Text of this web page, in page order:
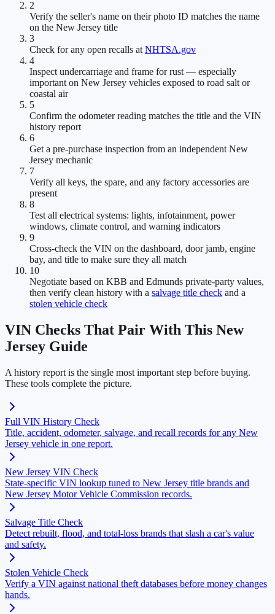
2
Verify the seller's name on their photo ID matches the name
on the New Jersey title
3
Check for any open recalls at NHTSA.gov
4
Inspect undercarriage and frame for rust — especially
important on New Jersey vehicles exposed to road salt or
coastal air
5
Confirm the odometer reading matches the title and the VIN
history report
6
Get a pre-purchase inspection from an independent New
Jersey mechanic
7
Verify all keys, the spare, and any factory accessories are
present
8
Test all electrical systems: lights, infotainment, power
windows, climate control, and warning indicators
9
Cross-check the VIN on the dashboard, door jamb, engine
bay, and title to make sure they all match
10
Negotiate based on KBB and Edmunds private-party values,
then verify clean history with a salvage title check and a
stolen vehicle check
VIN Checks That Pair With This New
Jersey Guide
A history report is the single most important step before buying.
These tools complete the picture.
Full VIN History Check
Title, accident, odometer, salvage, and recall records for any New
Jersey vehicle in one report.
New Jersey VIN Check
State-specific VIN lookup tuned to New Jersey title brands and
New Jersey Motor Vehicle Commission records.
Salvage Title Check
Detect rebuilt, flood, and total-loss brands that slash a car's value
and safety.
Stolen Vehicle Check
Verify a VIN against national theft databases before money changes
hands.